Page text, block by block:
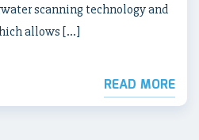
scanning technology and
allows […]
READ MORE